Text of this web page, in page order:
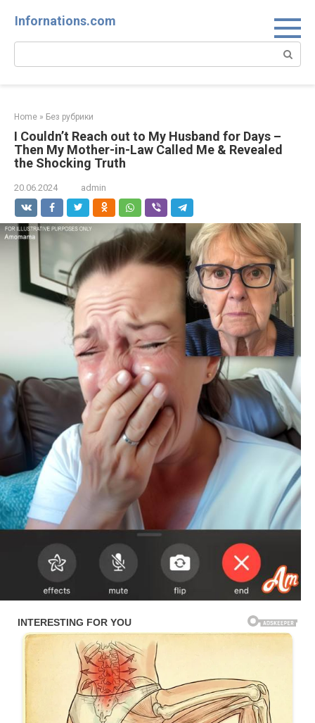
Infornations.com
Search:
Home » Без рубрики
I Couldn’t Reach out to My Husband for Days –
Then My Mother-in-Law Called Me & Revealed
the Shocking Truth
20.06.2024 admin